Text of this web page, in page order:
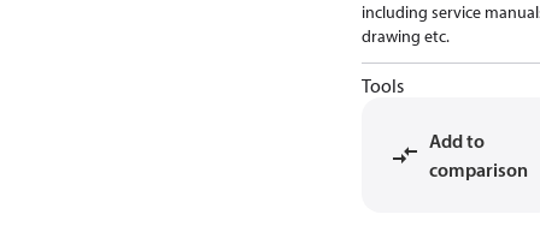
including service
drawing etc.
Tools
Add to
comparison